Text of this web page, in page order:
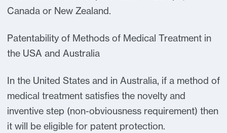
Canada or New Zealand.
Patentability of Methods of Medical Treatment in
the USA and Australia
In the United States and in Australia, if a method of
medical treatment satisfies the novelty and
inventive step (non-obviousness requirement) then
it will be eligible for patent protection.